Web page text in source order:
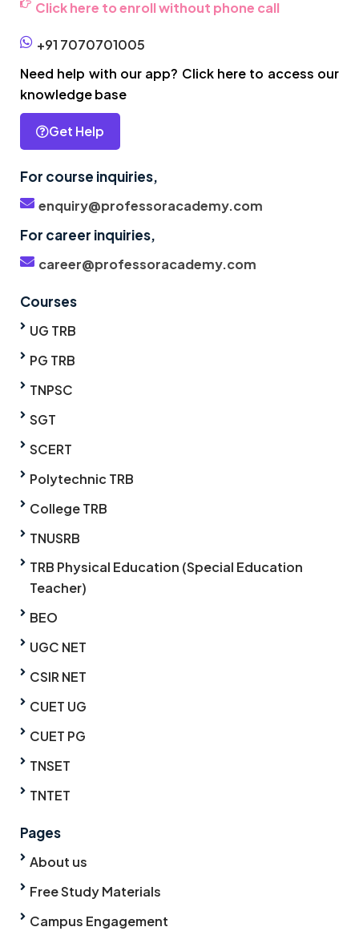
Click here to enroll without phone call
+91 7070701005
Need help with our app? Click here to access our
knowledge base
Get Help
For course inquiries,
enquiry@professoracademy.com
For career inquiries,
career@professoracademy.com
Courses
UG TRB
PG TRB
TNPSC
SGT
SCERT
Polytechnic TRB
College TRB
TNUSRB
TRB Physical Education (Special Education
Teacher)
BEO
UGC NET
CSIR NET
CUET UG
CUET PG
TNSET
TNTET
Pages
About us
Free Study Materials
Campus Engagement